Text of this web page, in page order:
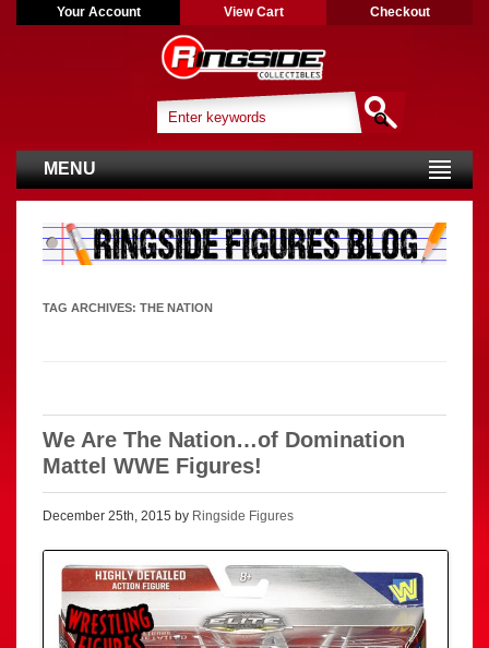
Your Account View Cart Checkout
MENU
TAG ARCHIVES: THE NATION
We Are The Nation…of Domination
Mattel WWE Figures!
December 25th, 2015 by Ringside Figures